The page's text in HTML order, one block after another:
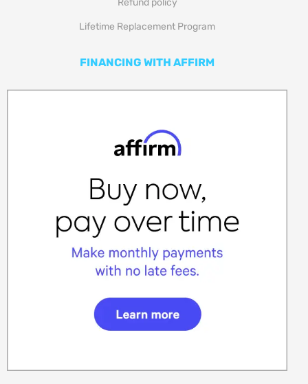
Refund policy
Lifetime Replacement Program
FINANCING WITH AFFIRM